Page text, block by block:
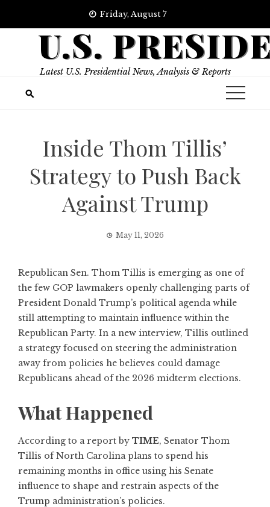
Friday, August 7
U.S.
Latest U.S. Presidential News, Analysis & Reports
Inside Thom Tillis’
Strategy to Push Back
Against Trump
May 11, 2026
Republican Sen. Thom Tillis is emerging as one of
the few GOP lawmakers openly challenging parts of
President Donald Trump’s political agenda while
still attempting to maintain influence within the
Republican Party. In a new interview, Tillis outlined
a strategy focused on steering the administration
away from policies he believes could damage
Republicans ahead of the 2026 midterm elections.
What Happened
According to a report by TIME, Senator Thom
Tillis of North Carolina plans to spend his
remaining months in office using his Senate
influence to shape and restrain aspects of the
Trump administration’s policies.